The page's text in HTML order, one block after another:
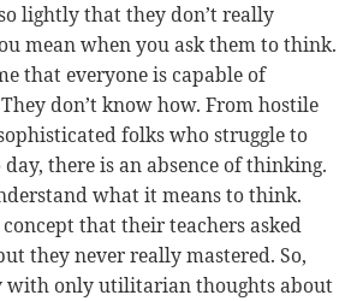
lightly that they don’t really
mean when you ask them to think.
that everyone is capable of
don’t know how. From hostile
folks who struggle to
there is an absence of thinking.
what it means to think.
that their teachers asked
they never really mastered. So,
with only utilitarian thoughts about